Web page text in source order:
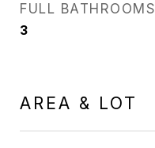
FULL BATHROOMS
3
AREA & LOT